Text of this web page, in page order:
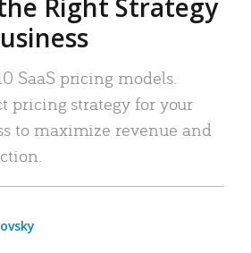
Right Strategy
SaaS pricing models.
pricing strategy for your
to maximize revenue and